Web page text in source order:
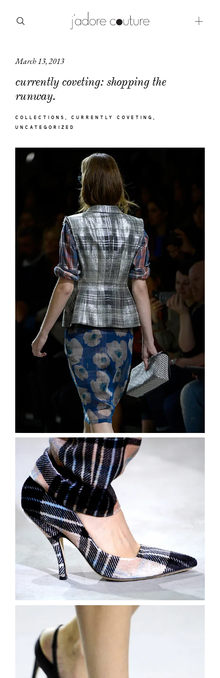
March 13, 2013
currently coveting: shopping the
runway.
COLLECTIONS
CURRENTLY COVETING
UNCATEGORIZED
about
categories
contact